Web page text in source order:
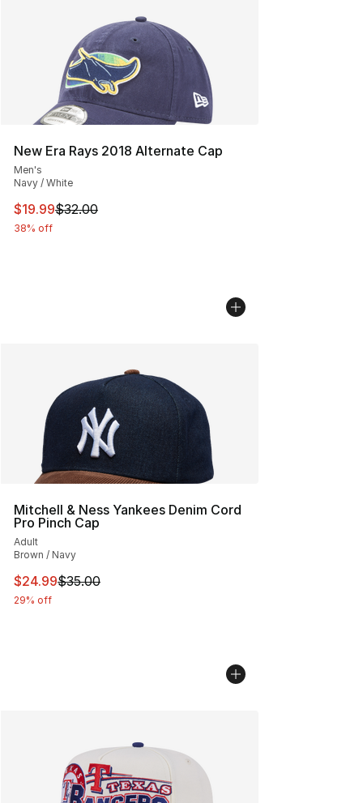
New Era Rays 2018 Alternate Cap
Men's
Navy / White
This item is on sale. Price dropped from $32.00 to
$19.99$32.00
38% off
Mitchell & Ness Yankees Denim Cord
Pro Pinch Cap
Adult
Brown / Navy
This item is on sale. Price dropped from $35.00 to
$24.99$35.00
29% off